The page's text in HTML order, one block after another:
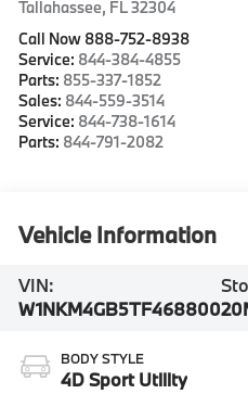
Tallahassee, FL32304
Call Now 888-752-8938
Service: 844-384-4855
Parts: 855-337-1852
Sales: 844-559-3514
Service: 844-738-1614
Parts: 844-791-2082
Vehicle Information
VIN:
W1NKM4GB5TF468800
BODY STYLE
4D Sport Utility